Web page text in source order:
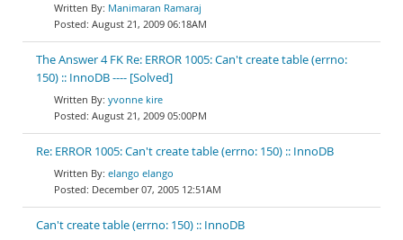
Manimaran Ramaraj
August 21, 2009 06:18AM
The Answer 4 FK Re: ERROR 1005: Can't create table (errno:
150) :: InnoDB ---- [Solved]
yvonne kire
August 21, 2009 05:00PM
Re: ERROR 1005: Can't create table (errno: 150) :: InnoDB
elango elango
December 07, 2005 12:51AM
Can't create table (errno: 150) :: InnoDB